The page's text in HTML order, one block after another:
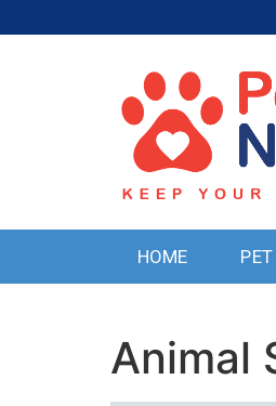
HOME
Animal